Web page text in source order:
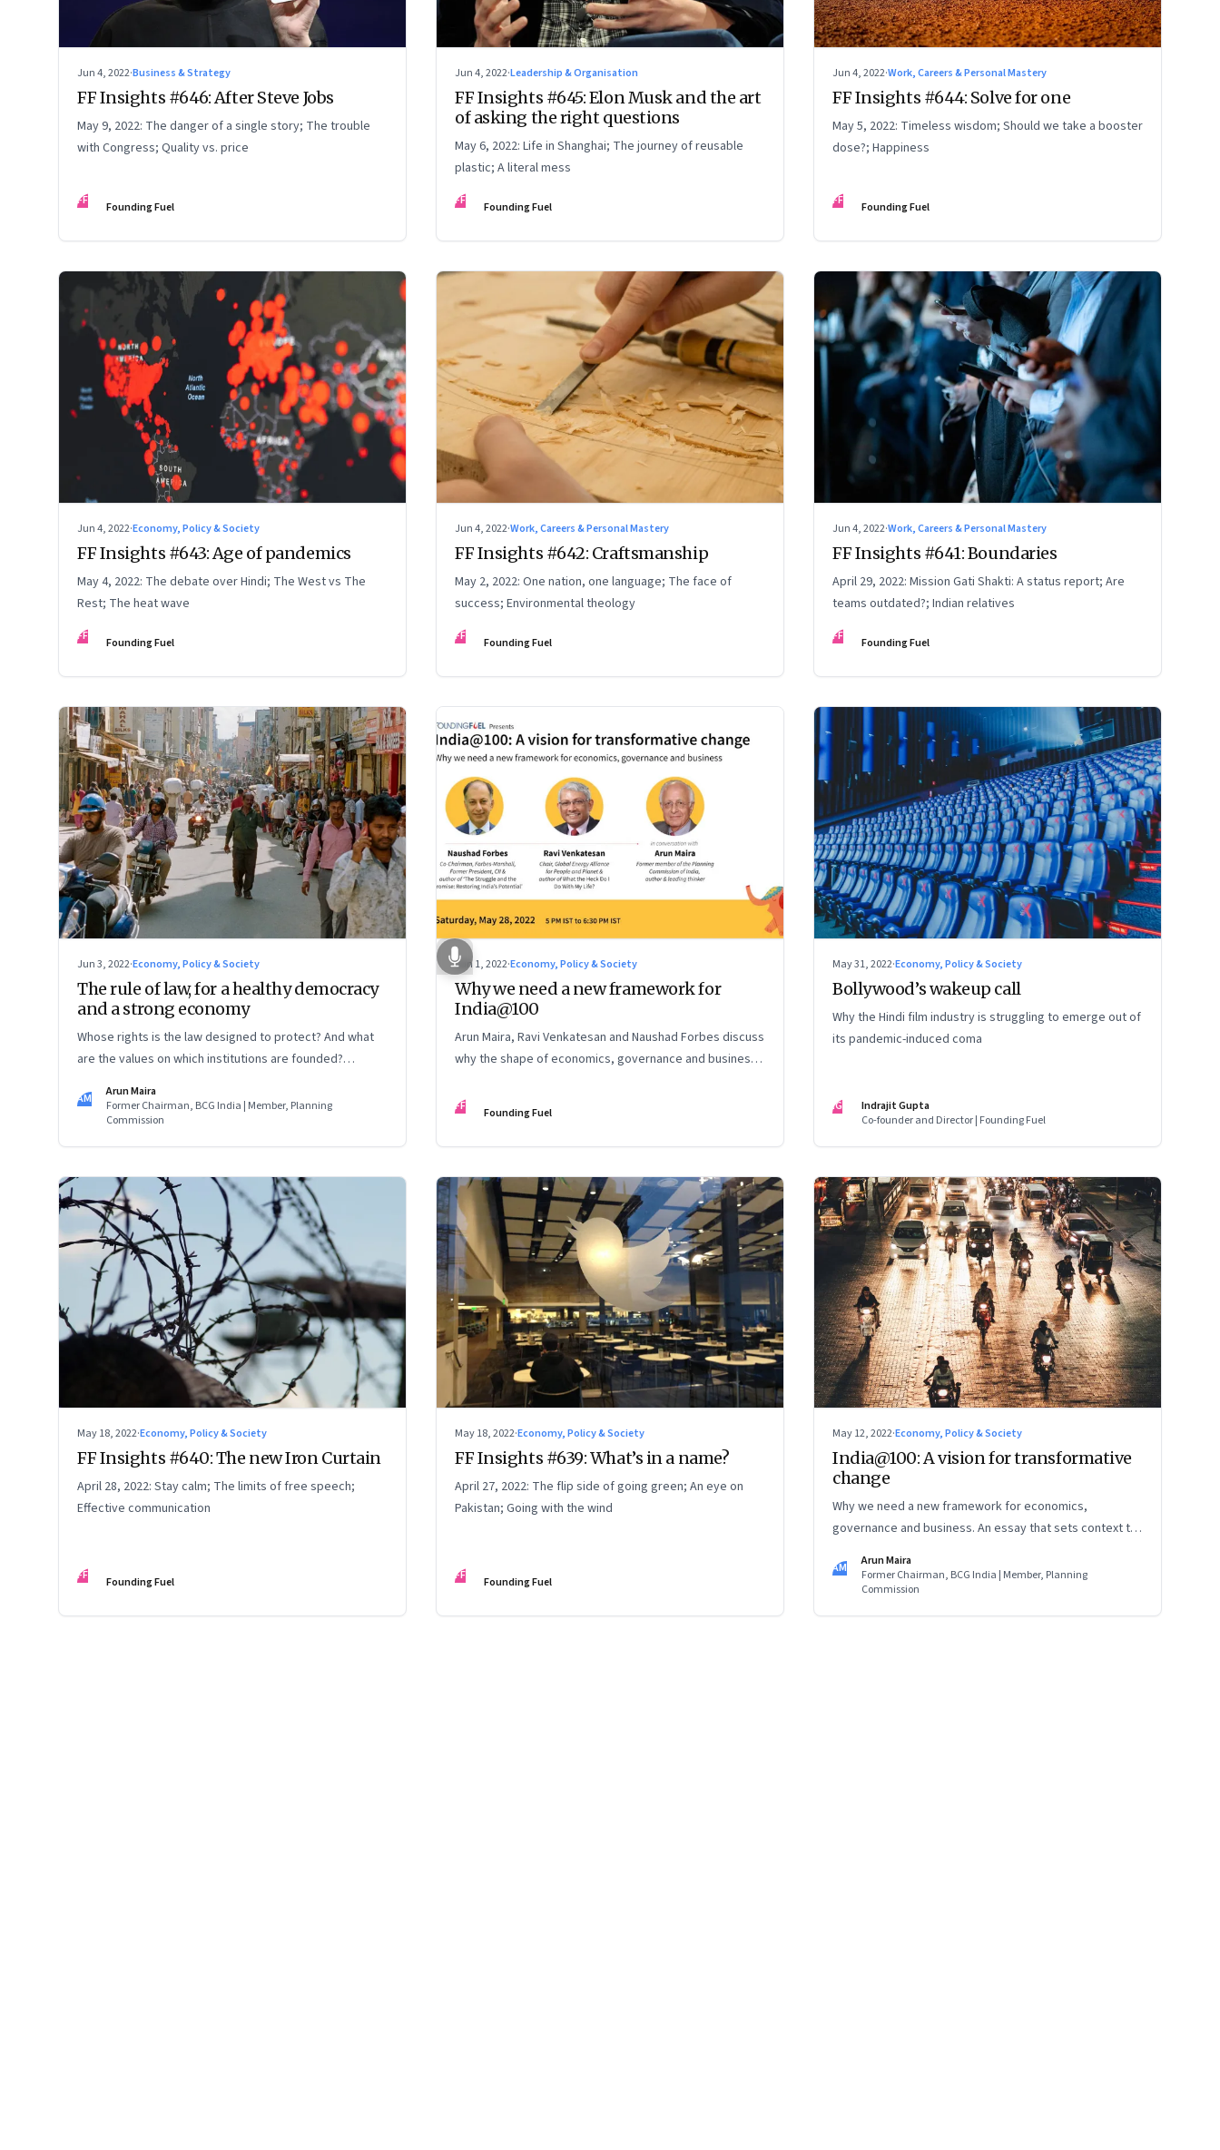
Jun 4, 2022·Business & Strategy
FF Insights #646: After Steve Jobs
May 9, 2022: The danger of a single story; The trouble
with Congress; Quality vs. price
FF Founding Fuel
Jun 4, 2022·Leadership & Organisation
FF Insights #645: Elon Musk and the art
of asking the right questions
May 6, 2022: Life in Shanghai; The journey of reusable
plastic; A literal mess
FF Founding Fuel
Jun 4, 2022·Work, Careers & Personal Mastery
FF Insights #644: Solve for one
May 5, 2022: Timeless wisdom; Should we take a booster
dose?; Happiness
FF Founding Fuel
Jun 4, 2022·Economy, Policy & Society
FF Insights #643: Age of pandemics
May 4, 2022: The debate over Hindi; The West vs The
Rest; The heat wave
FF Founding Fuel
Jun 4, 2022·Work, Careers & Personal Mastery
FF Insights #642: Craftsmanship
May 2, 2022: One nation, one language; The face of
success; Environmental theology
FF Founding Fuel
Jun 4, 2022·Work, Careers & Personal Mastery
FF Insights #641: Boundaries
April 29, 2022: Mission Gati Shakti: A status report; Are
teams outdated?; Indian relatives
FF Founding Fuel
Jun 3, 2022·Economy, Policy & Society
The rule of law, for a healthy democracy
and a strong economy
Whose rights is the law designed to protect? And what
are the values on which institutions are founded?
what sort of democracy India will be in 2047, a 100 years
after its independence on August 15 1947 when
Jawaharlal Nehru declared that India had a tryst with
AM
Arun Maira
Former Chairman, BCG India | Member, Planning
Commission
Jun 1, 2022·Economy, Policy & Society
Why we need a new framework for
India@100
Arun Maira, Ravi Venkatesan and Naushad Forbes discuss
why the shape of economics, governance and business
FF Founding Fuel
May 31, 2022·Economy, Policy & Society
Bollywood’s wakeup call
Why the Hindi film industry is struggling to emerge out of
its pandemic-induced coma
IG
Indrajit Gupta
Co-founder and Director | Founding Fuel
May 18, 2022·Economy, Policy & Society
FF Insights #640: The new Iron Curtain
April 28, 2022: Stay calm; The limits of free speech;
Effective communication
FF Founding Fuel
May 18, 2022·Economy, Policy & Society
FF Insights #639: What’s in a name?
April 27, 2022: The flip side of going green; An eye on
Pakistan; Going with the wind
FF Founding Fuel
May 12, 2022·Economy, Policy & Society
India@100: A vision for transformative
change
Why we need a new framework for economics,
governance and business. An essay that sets context to
AM
Arun Maira
Former Chairman, BCG India | Member, Planning
Commission